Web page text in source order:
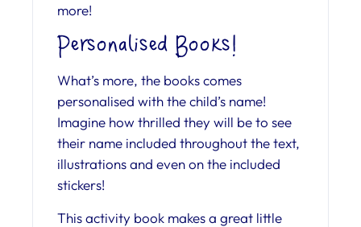
more!
Personalised Books!
What’s more, the books comes
personalised with the child’s name!
Imagine how thrilled they will be to see
their name included throughout the text,
illustrations and even on the included
stickers!
This activity book makes a great little